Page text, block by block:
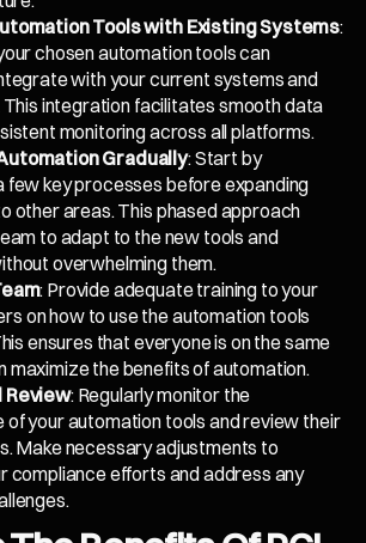
Tools with Existing Systems:
chosen automation tools can
with your current systems and
integration facilitates smooth data
monitoring across all platforms.
Gradually: Start by
few key processes before expanding
other areas. This phased approach
to adapt to the new tools and
overwhelming them.
: Provide adequate training to your
on how to use the automation tools
ensures that everyone is on the same
maximize the benefits of automation.
Review: Regularly monitor the
of your automation tools and review their
Make necessary adjustments to
compliance efforts and address any